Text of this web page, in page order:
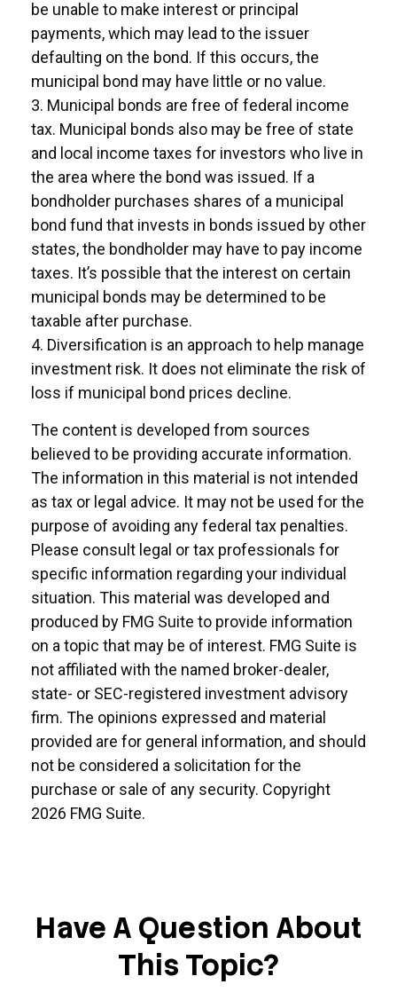
be unable to make interest or principal
payments, which may lead to the issuer
defaulting on the bond. If this occurs, the
municipal bond may have little or no value.
3. Municipal bonds are free of federal income
tax. Municipal bonds also may be free of state
and local income taxes for investors who live in
the area where the bond was issued. If a
bondholder purchases shares of a municipal
bond fund that invests in bonds issued by other
states, the bondholder may have to pay income
taxes. It’s possible that the interest on certain
municipal bonds may be determined to be
taxable after purchase.
4. Diversification is an approach to help manage
investment risk. It does not eliminate the risk of
loss if municipal bond prices decline.
The content is developed from sources
believed to be providing accurate information.
The information in this material is not intended
as tax or legal advice. It may not be used for the
purpose of avoiding any federal tax penalties.
Please consult legal or tax professionals for
specific information regarding your individual
situation. This material was developed and
produced by FMG Suite to provide information
on a topic that may be of interest. FMG Suite is
not affiliated with the named broker-dealer,
state- or SEC-registered investment advisory
firm. The opinions expressed and material
provided are for general information, and should
not be considered a solicitation for the
purchase or sale of any security. Copyright
2026 FMG Suite.
Have A Question About
This Topic?